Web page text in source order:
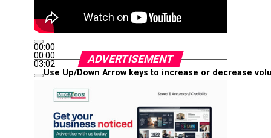
00:00
00:00
03:02
Use Up/Down Arrow keys to increase or decrease
ADVERTISEMENT